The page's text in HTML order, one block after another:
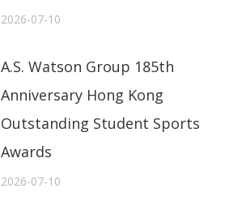
2026-07-10
A.S. Watson Group 185th
Anniversary Hong Kong
Outstanding Student Sports
Awards
2026-07-10